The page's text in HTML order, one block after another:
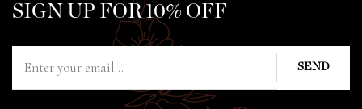
SIGN UP FOR 10% OFF